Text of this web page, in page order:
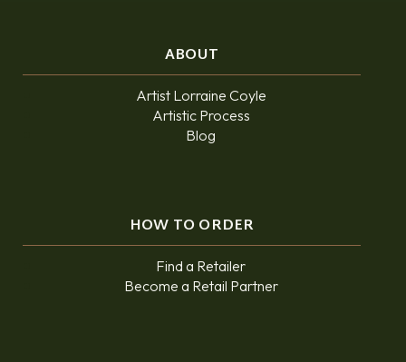
ABOUT
Artist Lorraine Coyle
Artistic Process
Blog
HOW TO ORDER
Find a Retailer
Become a Retail Partner